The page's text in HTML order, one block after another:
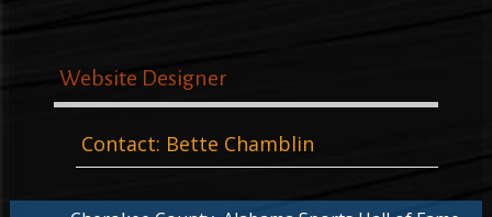
Website Designer
Contact: Bette Chamblin